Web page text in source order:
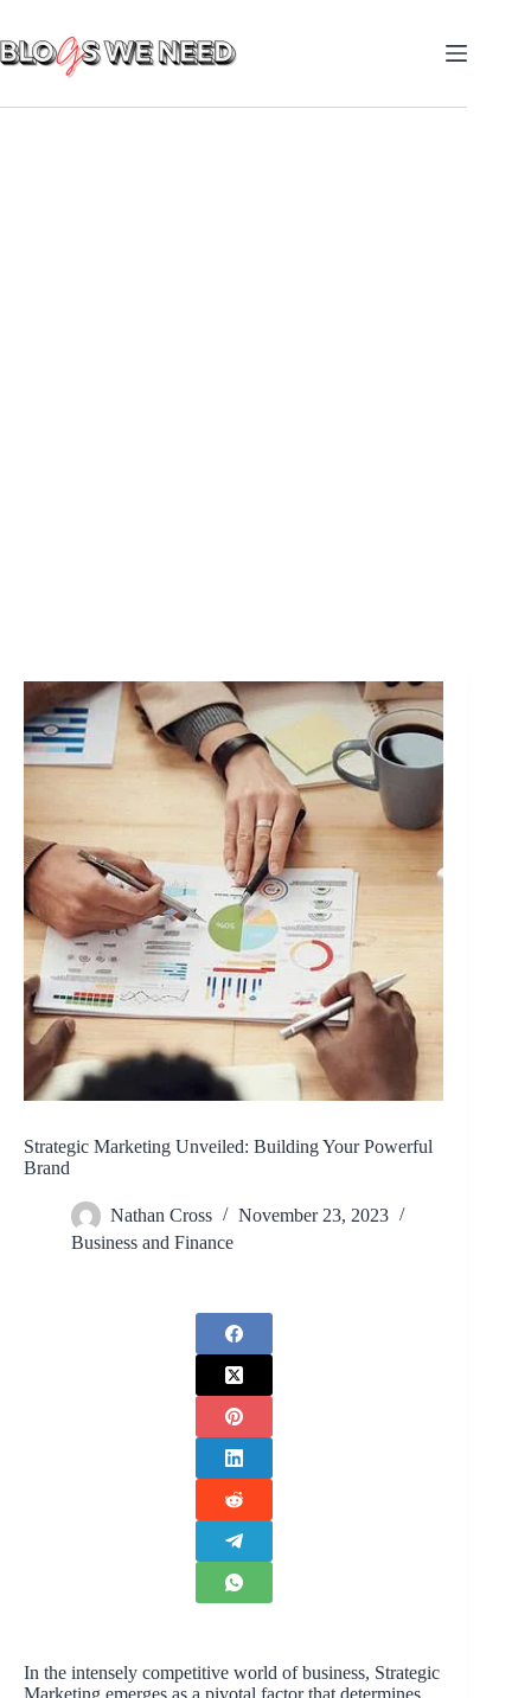
Strategic Marketing Unveiled: Building Your Powerful
Brand
Nathan Cross
November 23, 2023
Business and Finance
In the intensely competitive world of business, Strategic